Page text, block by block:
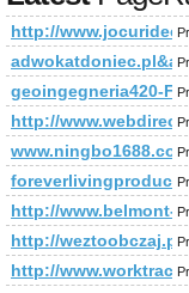
http://
geoingegneria420-
http://
www.ningbo1688.com
http://www.belmont-
http://weztoobczaj.pl
http://